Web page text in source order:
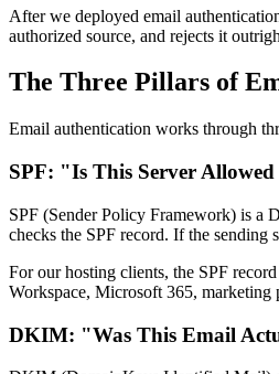
After we deployed email
authorized source, and rejects it
The Three Pillars of
Email authentication works through
SPF: "Is This Server
SPF (Sender Policy Framework) is a
checks the SPF record. If the sending
For our hosting clients, the SPF
Workspace, Microsoft 365,
DKIM: "Was This Email